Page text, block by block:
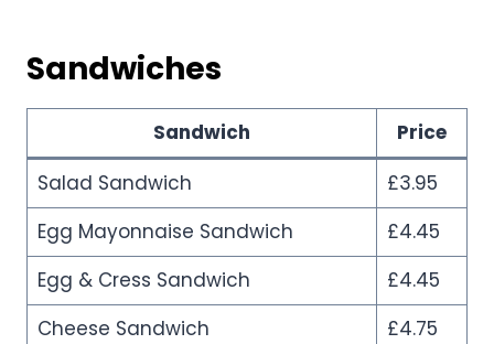
Sandwiches
Sandwich
Price
Salad Sandwich
£3.95
Egg Mayonnaise Sandwich
£4.45
Egg & Cress Sandwich
£4.45
Cheese Sandwich
£4.75